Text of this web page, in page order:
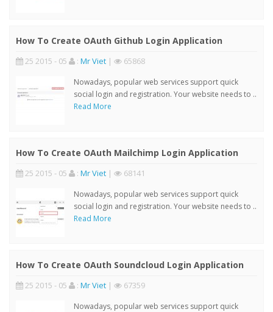
How To Create OAuth Github Login Application
25 2015 - 05 : Mr Viet | 65868
Nowadays, popular web services support quick
social login and registration. Your website needs to ..
Read More
How To Create OAuth Mailchimp Login Application
25 2015 - 05 : Mr Viet | 68141
Nowadays, popular web services support quick
social login and registration. Your website needs to ..
Read More
How To Create OAuth Soundcloud Login Application
25 2015 - 05 : Mr Viet | 67359
Nowadays, popular web services support quick